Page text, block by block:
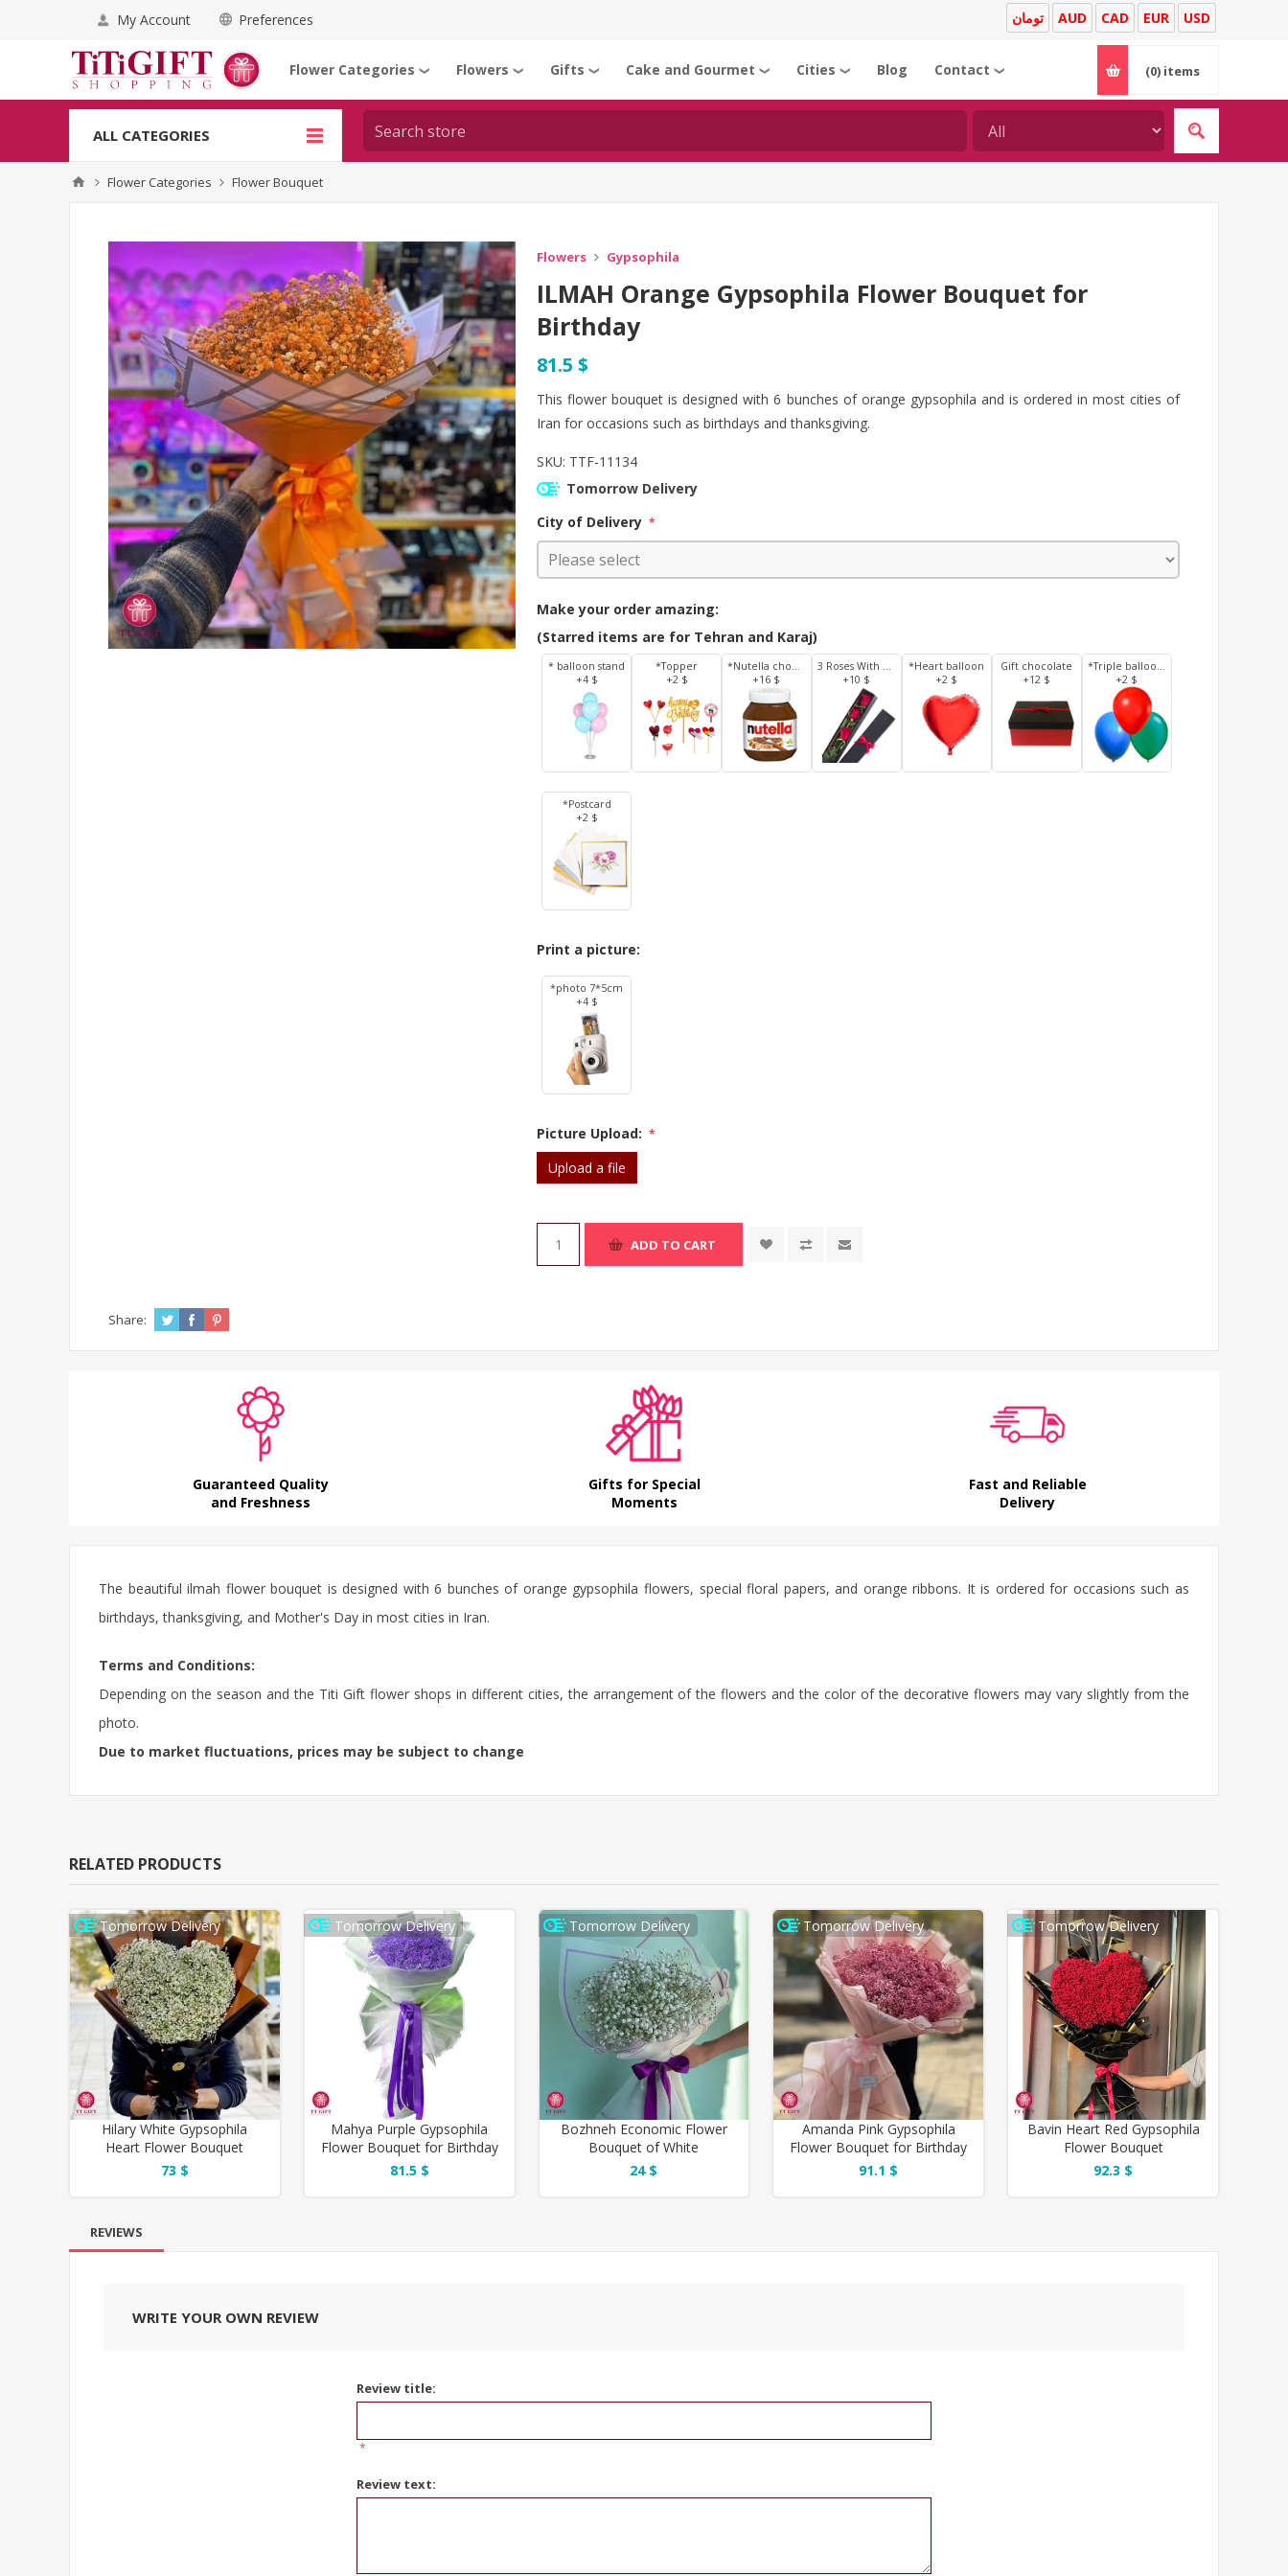
My Account Preferences USD
EUR
CAD
AUD تومان
Flower Categories ❯ Flowers ❯ Gifts ❯ Cake and Gourmet ❯ Cities ❯ Blog Contact ❯ (0) items
ALL CATEGORIES
Flower Categories Flower Bouquet
Flowers Gypsophila
ILMAH Orange Gypsophila Flower Bouquet for
Birthday
81.5 $
This flower bouquet is designed with 6 bunches of orange gypsophila and is ordered in most cities of
Iran for occasions such as birthdays and thanksgiving.
SKU: TTF-11134
Tomorrow Delivery
City of Delivery *
Make your order amazing:
(Starred items are for Tehran and Karaj)
* balloon stand
+4 $
*Topper
+2 $
*Nutella chocolate 350 g
+16 $
3 Roses With Box
+10 $
*Heart balloon
+2 $
Gift chocolate
+12 $
*Triple balloons
+2 $
*Postcard
+2 $
Print a picture:
*photo 7*5cm
+4 $
Picture Upload: *
Upload a file
ADD TO CART
Share:
Guaranteed Quality
and Freshness
Gifts for Special
Moments
Fast and Reliable
Delivery
The beautiful ilmah flower bouquet is designed with 6 bunches of orange gypsophila flowers, special floral papers, and orange ribbons. It is ordered for occasions such as
birthdays, thanksgiving, and Mother's Day in most cities in Iran.
Terms and Conditions:
Depending on the season and the Titi Gift flower shops in different cities, the arrangement of the flowers and the color of the decorative flowers may vary slightly from the
photo.
Due to market fluctuations, prices may be subject to change
RELATED PRODUCTS
Tomorrow Delivery
Hilary White Gypsophila
Heart Flower Bouquet
73 $
Tomorrow Delivery
Mahya Purple Gypsophila
Flower Bouquet for Birthday
81.5 $
Tomorrow Delivery
Bozhneh Economic Flower
Bouquet of White
Gypsophila for Birthday
24 $
Tomorrow Delivery
Amanda Pink Gypsophila
Flower Bouquet for Birthday
91.1 $
Tomorrow Delivery
Bavin Heart Red Gypsophila
Flower Bouquet
92.3 $
REVIEWS
WRITE YOUR OWN REVIEW
Review title:
*
Review text: